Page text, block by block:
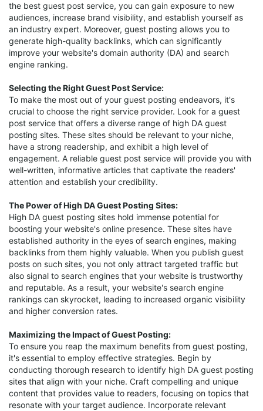
the best guest post service, you can gain exposure to new
audiences, increase brand visibility, and establish yourself as
an industry expert. Moreover, guest posting allows you to
generate high-quality backlinks, which can significantly
improve your website's domain authority (DA) and search
engine ranking.
Selecting the Right Guest Post Service:
To make the most out of your guest posting endeavors, it's
crucial to choose the right service provider. Look for a guest
post service that offers a diverse range of high DA guest
posting sites. These sites should be relevant to your niche,
have a strong readership, and exhibit a high level of
engagement. A reliable guest post service will provide you with
well-written, informative articles that captivate the readers'
attention and establish your credibility.
The Power of High DA Guest Posting Sites:
High DA guest posting sites hold immense potential for
boosting your website's online presence. These sites have
established authority in the eyes of search engines, making
backlinks from them highly valuable. When you publish guest
posts on such sites, you not only attract targeted traffic but
also signal to search engines that your website is trustworthy
and reputable. As a result, your website's search engine
rankings can skyrocket, leading to increased organic visibility
and higher conversion rates.
Maximizing the Impact of Guest Posting:
To ensure you reap the maximum benefits from guest posting,
it's essential to employ effective strategies. Begin by
conducting thorough research to identify high DA guest posting
sites that align with your niche. Craft compelling and unique
content that provides value to readers, focusing on topics that
resonate with your target audience. Incorporate relevant